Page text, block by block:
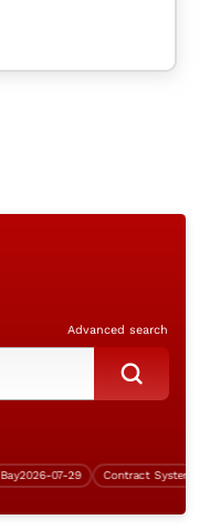
Advanced search
2026-07-29 Contract Systems